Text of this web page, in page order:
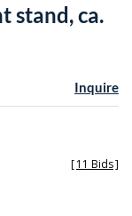
stand, ca.
Inquire
[11 Bids]